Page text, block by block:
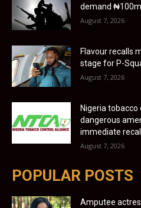
demand
August 7, 2026
Flavour recalls
stage for P-
August 7, 2026
Nigeria
dangerous
immediate recall
August 7, 2026
POPULAR POSTS
Amputee